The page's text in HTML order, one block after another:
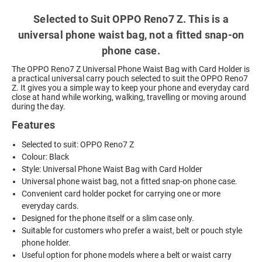
Selected to Suit OPPO Reno7 Z. This is a
universal phone waist bag, not a fitted snap-on
phone case.
The OPPO Reno7 Z Universal Phone Waist Bag with Card Holder is
a practical universal carry pouch selected to suit the OPPO Reno7
Z. It gives you a simple way to keep your phone and everyday card
close at hand while working, walking, travelling or moving around
during the day.
Features
Selected to suit: OPPO Reno7 Z
Colour: Black
Style: Universal Phone Waist Bag with Card Holder
Universal phone waist bag, not a fitted snap-on phone case.
Convenient card holder pocket for carrying one or more
everyday cards.
Designed for the phone itself or a slim case only.
Suitable for customers who prefer a waist, belt or pouch style
phone holder.
Useful option for phone models where a belt or waist carry